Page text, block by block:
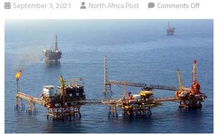
September 3, 2021 North Africa Post Comments Offon
major
oil
deposit
in
Côte
d’Ivoire